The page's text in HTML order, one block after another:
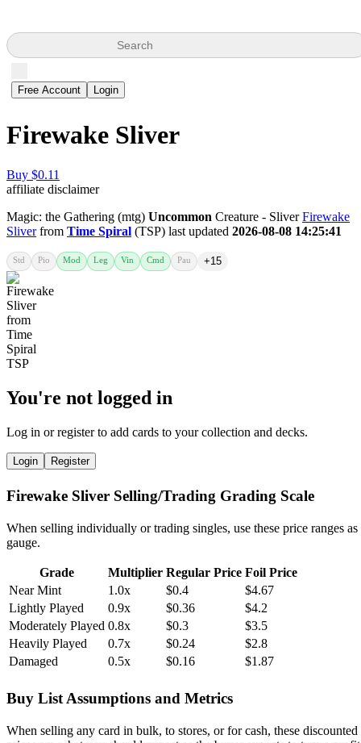
Search
Free Account Login
Firewake Sliver
Buy $0.11
affiliate disclaimer
Magic: the Gathering (mtg) Uncommon Creature - SliverFirewake
Sliverfrom Time Spiral (TSP) last updated 2026-08-08 14:25:41
Std Pio Mod Leg Vin Cmd Pau +15
You're not logged in
Log in or register to add cards to your collection and decks.
Login Register
Firewake Sliver Selling/Trading Grading Scale
When selling individually or trading singles, use these price ranges as
gauge.
Grade Multiplier Regular Price Foil Price
Near Mint
1.0x $0.4
$4.67
Lightly Played
0.9x $0.36
$4.2
Moderately Played 0.8x $0.3
$3.5
Heavily Played
0.7x $0.24
$2.8
Damaged
0.5x $0.16 $1.87
Buy List Assumptions and Metrics
When selling any card in bulk, to stores, or for cash, these discounted